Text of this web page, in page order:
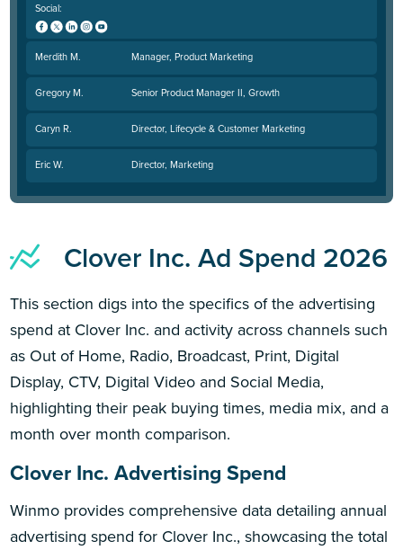
Social:
Merdith M. Manager, Product Marketing
Gregory M. Senior Product Manager II, Growth
Caryn R. Director, Lifecycle & Customer Marketing
Eric W. Director, Marketing
Clover Inc. Ad Spend 2026
This section digs into the specifics of the advertising
spend at Clover Inc. and activity across channels such
as Out of Home, Radio, Broadcast, Print, Digital
Display, CTV, Digital Video and Social Media,
highlighting their peak buying times, media mix, and a
month over month comparison.
Clover Inc. Advertising Spend
Winmo provides comprehensive data detailing annual
advertising spend for Clover Inc., showcasing the total